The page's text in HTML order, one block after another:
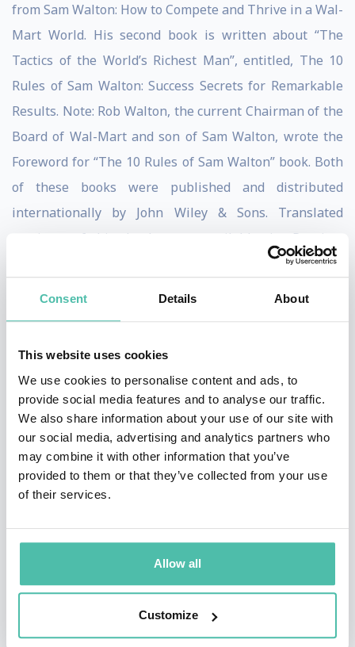
Consent Details About
This website uses cookies
We use cookies to personalise content and ads, to
provide social media features and to analyse our traffic.
We also share information about your use of our site with
our social media, advertising and analytics partners who
may combine it with other information that you’ve
provided to them or that they’ve collected from your use
of their services.
Allow all
Customize
from Sam Walton: How to Compete and Thrive in a Wal-
Mart World. His second book is written about “The
Tactics of the World’s Richest Man”, entitled, The 10
Rules of Sam Walton: Success Secrets for Remarkable
Results. Note: Rob Walton, the current Chairman of the
Board of Wal-Mart and son of Sam Walton, wrote the
Foreword for “The 10 Rules of Sam Walton” book. Both
of these books were published and distributed
internationally by John Wiley & Sons. Translated
versions of his books are available in Russian,
Vietnamese, Thai, Indonesian, Korean, Simplified
Professional International Speaker: He has been a
professional keynote speaker on six continents! His
international keynote speaking experience includes: *
Brisbane, Australia * Beijing, China * Melbourne,
Australia * Vancouver, British Columbia * Toronto,
Ontario * Mont Tremblant, Quebec * Caracas,
Venezuela * Bogotá, Colombia * Panama City, Panama
* Cologne, Germany * Istanbul, Turkey * Malaga, Spain
* Moscow, Russia * Port Douglas, Australia * Santiago,
Chile * Durban, South Africa * Kiev, Ukraine * and
across the USA *. His Speeches: Michael Bergdahl is a